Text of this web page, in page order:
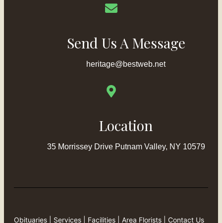
Send Us A Message
heritage@bestweb.net
Location
35 Morrissey Drive Putnam Valley, NY 10579
Obituaries Services Facilities Area Florists Contact Us